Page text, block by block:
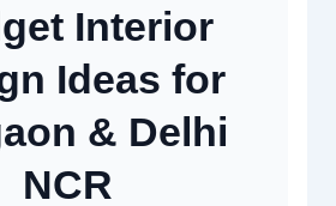
Interior
Ideas for
& Delhi
NCR